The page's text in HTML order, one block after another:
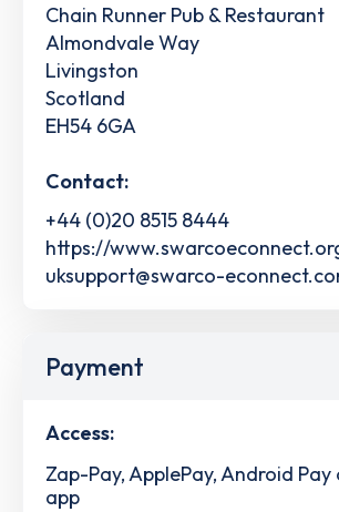
Chain Runner Pub & Restaurant
Almondvale Way
Livingston
Scotland
EH54 6GA
Contact:
+44 (0)20 8515 8444
https://
uksupport@swarco-
Payment
Access:
Zap-Pay, ApplePay, Android
app